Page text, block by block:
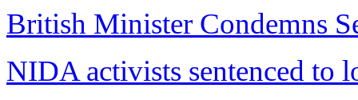
British Minister Condemns
NIDA activists sentenced to